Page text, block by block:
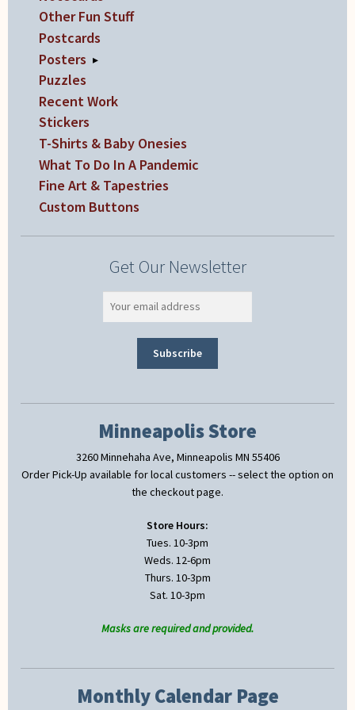
Other Fun Stuff
Postcards
Posters ▸
Puzzles
Recent Work
Stickers
T-Shirts & Baby Onesies
What To Do In A Pandemic
Fine Art & Tapestries
Custom Buttons
Get Our Newsletter
Minneapolis Store
3260 Minnehaha Ave, Minneapolis MN 55406
Order Pick-Up available for local customers -- select the option on
the checkout page.
Store Hours:
Tues. 10-3pm
Weds. 12-6pm
Thurs. 10-3pm
Sat. 10-3pm
Masks are required and provided.
Monthly Calendar Page